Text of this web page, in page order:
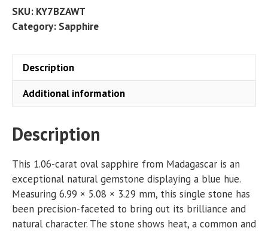
CT
quantity
SKU: KY7BZAWT
Category: Sapphire
Description
Additional information
Description
This 1.06-carat oval sapphire from Madagascar is an
exceptional natural gemstone displaying a blue hue.
Measuring 6.99 × 5.08 × 3.29 mm, this single stone has
been precision-faceted to bring out its brilliance and
natural character. The stone shows heat, a common and